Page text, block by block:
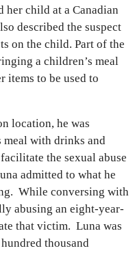
her child at a Canadian
described the suspect
on the child. Part of the
a children’s meal
items to be used to
location, he was
meal with drinks and
the sexual abuse
admitted to what he
While conversing with
abusing an eight-year-
that victim. Luna was
thousand